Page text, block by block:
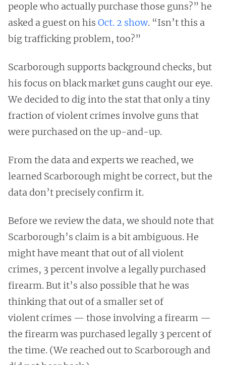
people who actually purchase those guns?” he
asked a guest on his Oct. 2 show. “Isn’t this a
big trafficking problem, too?”
Scarborough supports background checks, but
his focus on black market guns caught our eye.
We decided to dig into the stat that only a tiny
fraction of violent crimes involve guns that
were purchased on the up-and-up.
From the data and experts we reached, we
learned Scarborough might be correct, but the
data don’t precisely confirm it.
Before we review the data, we should note that
Scarborough’s claim is a bit ambiguous. He
might have meant that out of all violent
crimes, 3 percent involve a legally purchased
firearm. But it’s also possible that he was
thinking that out of a smaller set of
violent crimes — those involving a firearm —
the firearm was purchased legally 3 percent of
the time. (We reached out to Scarborough and